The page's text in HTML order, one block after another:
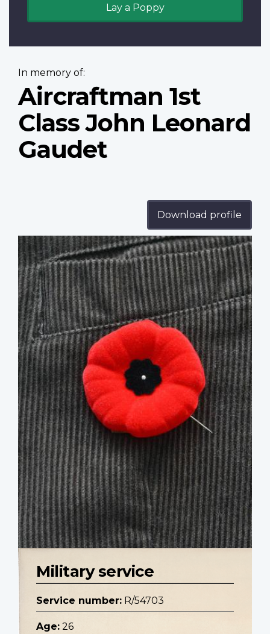
Lay a Poppy
In memory of:
Aircraftman 1st
Class John Leonard
Gaudet
Download profile
Profile
image
Military service
Service number: R/54703
Age: 26